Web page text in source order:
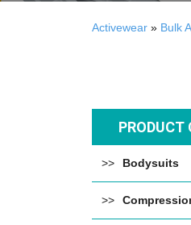
Activewear » Bulk
PRODUCT
Bodysuits